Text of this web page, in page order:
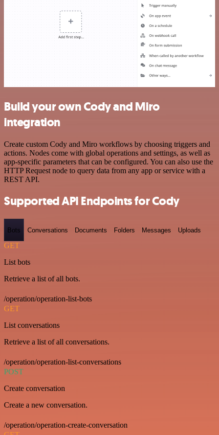
Build your own Cody and Miro
integration
Create custom Cody and Miro workflows by choosing triggers and
actions. Nodes come with global operations and settings, as well as
app-specific parameters that can be configured. You can also use the
HTTP Request node to query data from any app or service with a
REST API.
Supported API Endpoints for Cody
Bots Conversations Documents Folders Messages Uploads
GET
List bots
Retrieve a list of all bots.
/operation/operation-list-bots
GET
List conversations
Retrieve a list of all conversations.
/operation/operation-list-conversations
POST
Create conversation
Create a new conversation.
/operation/operation-create-conversation